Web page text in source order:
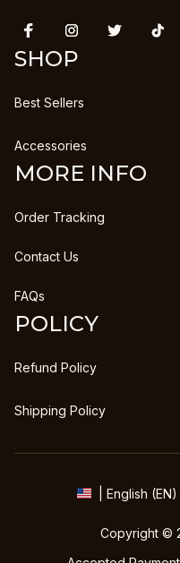
SHOP
Best Sellers
Accessories
MORE INFO
Order Tracking
Contact Us
FAQs
POLICY
Refund Policy
Shipping Policy
| English
Copyright ©